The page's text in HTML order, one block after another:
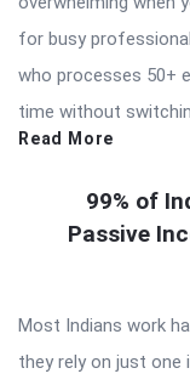
for busy
who processes 50+
time without
Read More
99% of
Passive
Most Indians work
they rely on just